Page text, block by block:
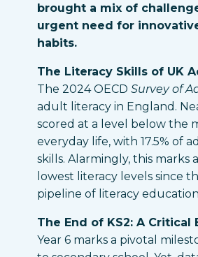
brought a mix of
urgent need for
habits.
The Literacy Skills of UK
The 2024 OECD Survey of
adult literacy in England.
scored at a level below the
everyday life, with 17.5% of
skills. Alarmingly, this
lowest literacy levels since
pipeline of literacy
The End of KS2: A Critical
Year 6 marks a pivotal